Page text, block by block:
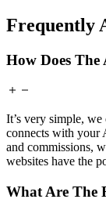
Frequently
How Does
It’s very simple,
connects with your
and commissions,
websites have the
What Are The